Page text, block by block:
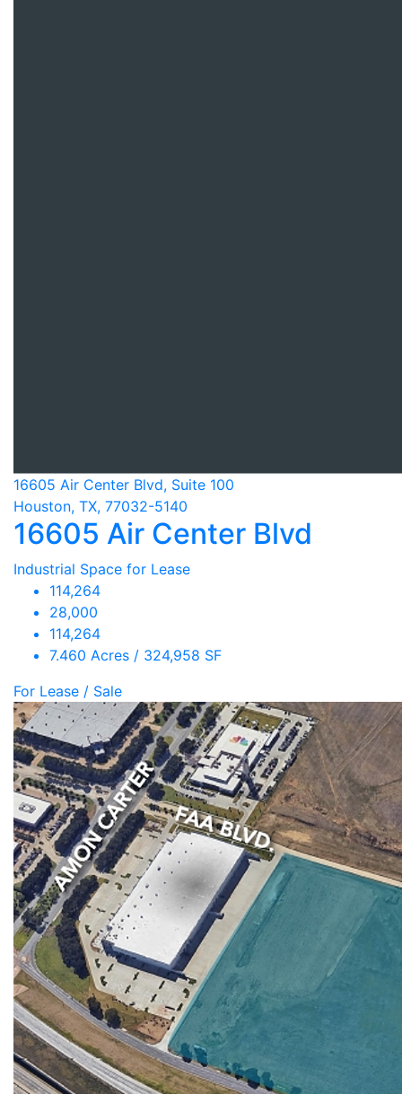
16605 Air Center Blvd, Suite 100
Houston, TX, 77032-5140
16605 Air Center Blvd
Industrial Space for Lease
114,264
28,000
114,264
7.460 Acres / 324,958 SF
For Lease / Sale